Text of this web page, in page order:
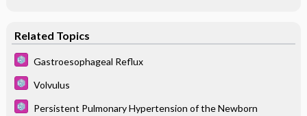
Related Topics
Gastroesophageal Reflux
Volvulus
Persistent Pulmonary Hypertension of the Newborn